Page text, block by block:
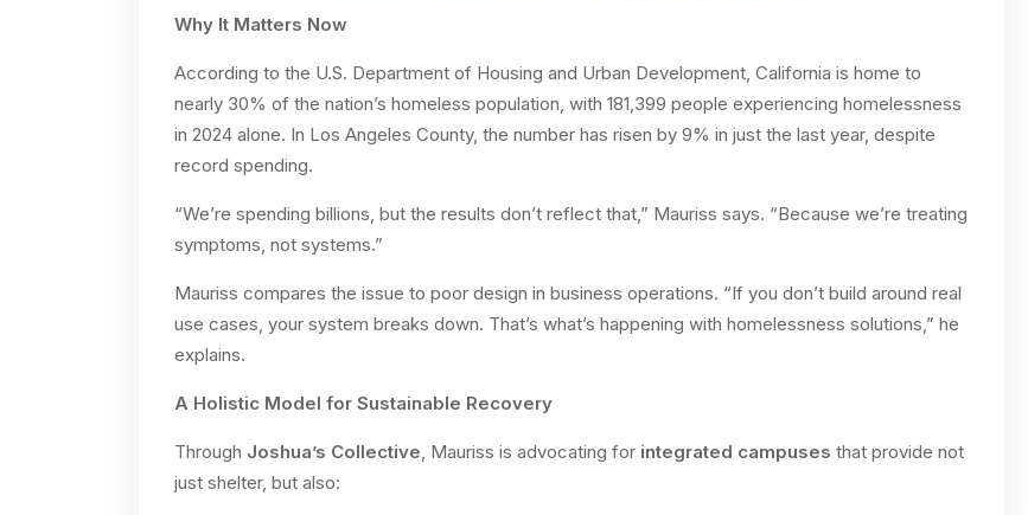
Why It Matters Now
According to the U.S. Department of Housing and Urban Development, California is home to
nearly 30% of the nation’s homeless population, with 181,399 people experiencing homelessness
in 2024 alone. In Los Angeles County, the number has risen by 9% in just the last year, despite
record spending.
“We’re spending billions, but the results don’t reflect that,” Mauriss says. “Because we’re treating
symptoms, not systems.”
Mauriss compares the issue to poor design in business operations. “If you don’t build around real
use cases, your system breaks down. That’s what’s happening with homelessness solutions,” he
explains.
A Holistic Model for Sustainable Recovery
Through Joshua’s Collective , Mauriss is advocating for integrated campuses that provide not
just shelter, but also: